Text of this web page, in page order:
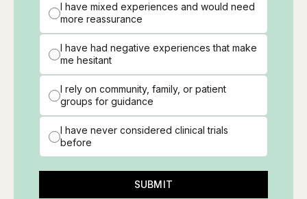
I have mixed experiences and would need
more reassurance
I have had negative experiences that make
me hesitant
I rely on community, family, or patient
groups for guidance
I have never considered clinical trials
before
SUBMIT